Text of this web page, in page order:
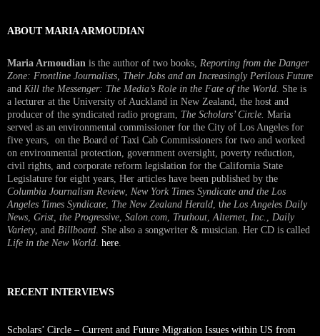
ABOUT MARIA ARMOUDIAN
Maria Armoudian is the author of two books, Reporting from the Danger
Zone: Frontline Journalists, Their Jobs and an Increasingly Perilous Future
and Kill the Messenger: The Media’s Role in the Fate of the World. She is
a lecturer at the University of Auckland in New Zealand, the host and
producer of the syndicated radio program, The Scholars’ Circle. Maria
served as an environmental commissioner for the City of Los Angeles for
five years, on the Board of Taxi Cab Commissioners for two and worked
on environmental protection, government oversight, poverty reduction,
civil rights, and corporate reform legislation for the California State
Legislature for eight years, Her articles have been published by the
Columbia Journalism Review, New York Times Syndicate and the Los
Angeles Times Syndicate The New Zealand Herald , the Los Angeles Daily
News Grist, the Progressive Salon.com Truthout Alternet Inc.
Daily
Variety, and Billboard . She also a songwriter & musician. Her CD is called
Life in the New World here
RECENT INTERVIEWS
Scholars’ Circle – Current and Future Migration Issues within US from